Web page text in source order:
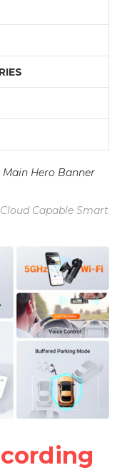
Capable Smart